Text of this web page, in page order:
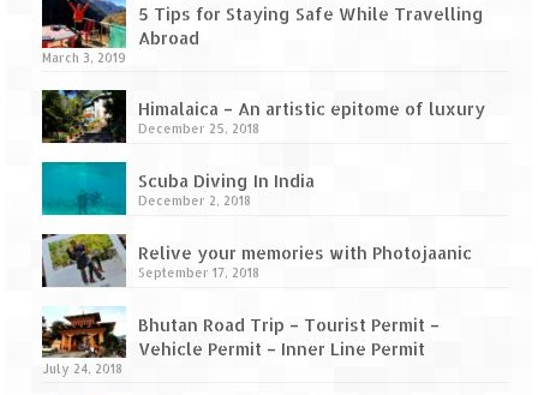
Leh – Ladakh Diaries – Leh to Sarchu (246
KM)
Sarchu to Delhi via Manali (778 KM)
Leh Ladakh – Land of “La” the High
Mountain Passes
Maharashtra
A casual encounter with nature @ Mulshi
near Pune
5 Tips for Staying Safe While Travelling
Abroad
March 3, 2019
Himalaica – An artistic epitome of luxury
December 25, 2018
Scuba Diving In India
December 2, 2018
Relive your memories with Photojaanic
September 17, 2018
Bhutan Road Trip – Tourist Permit –
Vehicle Permit – Inner Line Permit
July 24, 2018